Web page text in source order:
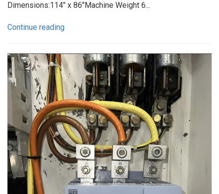
Dimensions:114" x 86"Machine Weight 6...
Continue reading